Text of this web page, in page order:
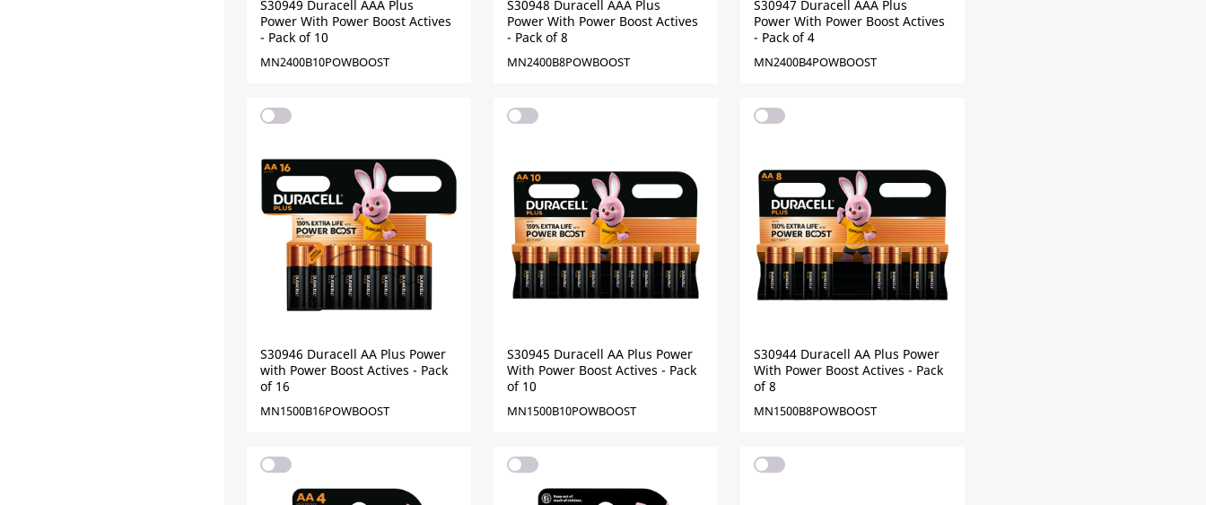
S30949 Duracell AAA Plus
Power With Power Boost Actives
- Pack of 10
MN2400B10POWBOOST
S30948 Duracell AAA Plus
Power With Power Boost Actives
- Pack of 8
MN2400B8POWBOOST
S30947 Duracell AAA Plus
Power With Power Boost Actives
- Pack of 4
MN2400B4POWBOOST
S30946 Duracell AA Plus Power
with Power Boost Actives - Pack
of 16
MN1500B16POWBOOST
S30945 Duracell AA Plus Power
With Power Boost Actives - Pack
of 10
MN1500B10POWBOOST
S30944 Duracell AA Plus Power
With Power Boost Actives - Pack
of 8
MN1500B8POWBOOST